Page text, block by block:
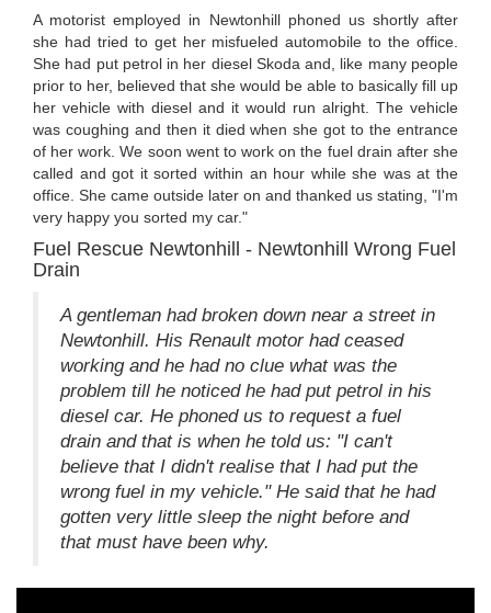
A motorist employed in Newtonhill phoned us shortly after
she had tried to get her misfueled automobile to the office.
She had put petrol in her diesel Skoda and, like many people
prior to her, believed that she would be able to basically fill up
her vehicle with diesel and it would run alright. The vehicle
was coughing and then it died when she got to the entrance
of her work. We soon went to work on the fuel drain after she
called and got it sorted within an hour while she was at the
office. She came outside later on and thanked us stating, "I'm
very happy you sorted my car."
Fuel Rescue Newtonhill - Newtonhill Wrong Fuel
Drain
A gentleman had broken down near a street in
Newtonhill. His Renault motor had ceased
working and he had no clue what was the
problem till he noticed he had put petrol in his
diesel car. He phoned us to request a fuel
drain and that is when he told us: "I can't
believe that I didn't realise that I had put the
wrong fuel in my vehicle." He said that he had
gotten very little sleep the night before and
that must have been why.